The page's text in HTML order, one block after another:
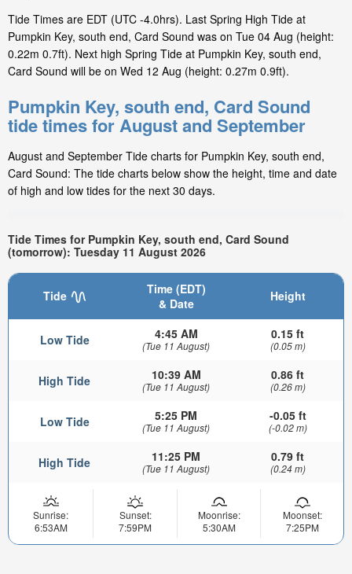
Tide Times are EDT (UTC -4.0hrs). Last Spring High Tide at
Pumpkin Key, south end, Card Sound was on Tue 04 Aug (height:
0.22m 0.7ft). Next high Spring Tide at Pumpkin Key, south end,
Card Sound will be on Wed 12 Aug (height: 0.27m 0.9ft).
Pumpkin Key, south end, Card Sound
tide times for August and September
August and September Tide charts for Pumpkin Key, south end,
Card Sound: The tide charts below show the height, time and date
of high and low tides for the next 30 days.
Tide Times for Pumpkin Key, south end, Card Sound
(tomorrow): Tuesday 11 August 2026
Tide
Time (EDT)
& Date
Height
Low Tide 4:45 AM
(Tue 11 August)
0.15 ft
(0.05 m)
High Tide 10:39 AM
(Tue 11 August)
0.86 ft
(0.26 m)
Low Tide 5:25 PM
(Tue 11 August)
-0.05 ft
(-0.02 m)
High Tide 11:25 PM
(Tue 11 August)
0.79 ft
(0.24 m)
Sunrise:
6:53AM
Sunset:
7:59PM
Moonrise:
5:30AM
Moonset:
7:25PM